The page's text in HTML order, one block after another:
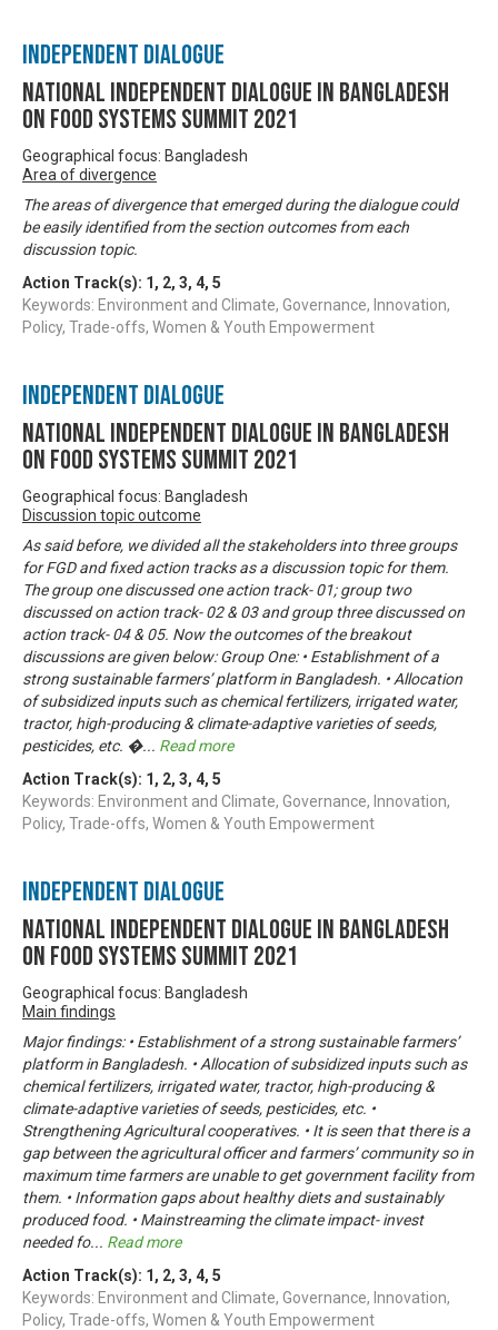
Independent Dialogue
National Independent Dialogue in Bangladesh
on Food Systems Summit 2021
Geographical focus: Bangladesh
Area of divergence
The areas of divergence that emerged during the dialogue could
be easily identified from the section outcomes from each
discussion topic.
Action Track(s): 1 , 2, 3, 4, 5
Keywords: Environment and Climate, Governance, Innovation,
Policy, Trade-offs, Women & Youth Empowerment
Independent Dialogue
National Independent Dialogue in Bangladesh
on Food Systems Summit 2021
Geographical focus: Bangladesh
Discussion topic outcome
As said before, we divided all the stakeholders into three groups
for FGD and fixed action tracks as a discussion topic for them.
The group one discussed one action track- 01; group two
discussed on action track- 02 & 03 and group three discussed on
action track- 04 & 05. Now the outcomes of the breakout
discussions are given below: Group One: • Establishment of a
strong sustainable farmers’ platform in Bangladesh. • Allocation
of subsidized inputs such as chemical fertilizers, irrigated water,
tractor, high-producing & climate-adaptive varieties of seeds,
pesticides, etc. �... Read more
Action Track(s): 1 , 2, 3, 4, 5
Keywords: Environment and Climate, Governance, Innovation,
Policy, Trade-offs, Women & Youth Empowerment
Independent Dialogue
National Independent Dialogue in Bangladesh
on Food Systems Summit 2021
Geographical focus: Bangladesh
Main findings
Major findings: • Establishment of a strong sustainable farmers’
platform in Bangladesh. • Allocation of subsidized inputs such as
chemical fertilizers, irrigated water, tractor, high-producing &
climate-adaptive varieties of seeds, pesticides, etc. •
Strengthening Agricultural cooperatives. • It is seen that there is a
gap between the agricultural officer and farmers’ community so in
maximum time farmers are unable to get government facility from
them. • Information gaps about healthy diets and sustainably
produced food. • Mainstreaming the climate impact- invest
needed fo... Read more
Action Track(s): 1 , 2, 3, 4, 5
Keywords: Environment and Climate, Governance, Innovation,
Policy, Trade-offs, Women & Youth Empowerment